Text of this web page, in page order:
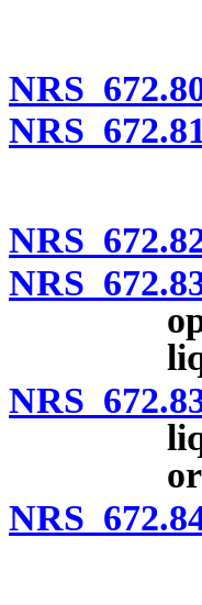
NRS
NRS
NRS
NRS
NRS
NRS